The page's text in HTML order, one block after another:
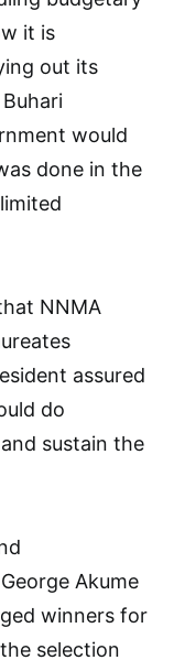
it is
out its
would
done in the
NNMA
assured
do
sustain the
Akume
winners for
selection